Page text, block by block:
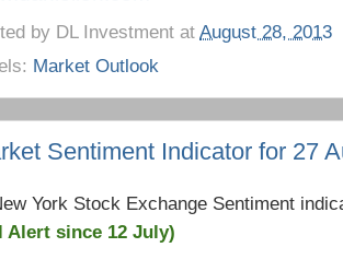
by DL Investment at August 28, 2013
Market Outlook
Sentiment Indicator for 27
York Stock Exchange Sentiment
Alert since 12 July)